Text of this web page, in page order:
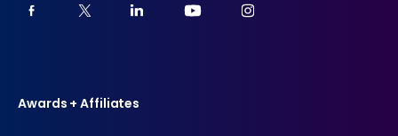
Awards + Affiliates